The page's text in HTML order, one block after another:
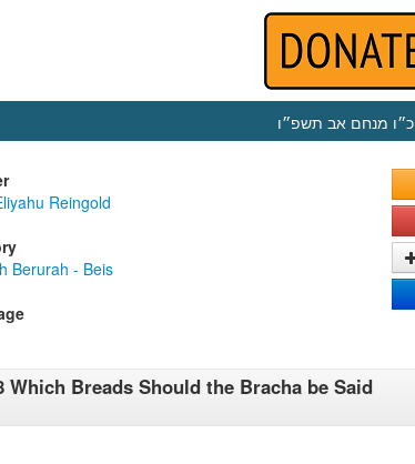
כ״ו מנחם אב תשפ״ו
Reingold
Berurah - Beis
Which Breads Should the Bracha be Said